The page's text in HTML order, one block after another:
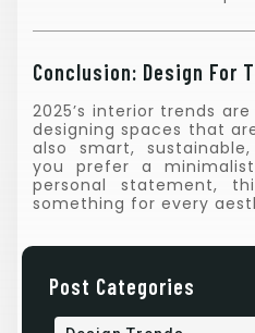
Conclusion: Design For
2025’s interior trends
designing spaces that
also smart,
you prefer a
personal statement,
something for every
Post Categories